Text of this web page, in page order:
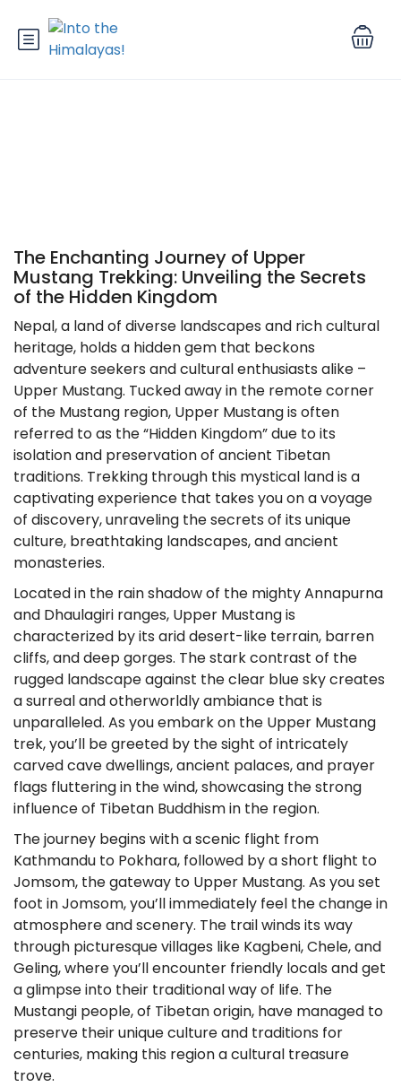
The Enchanting Journey of Upper
Mustang Trekking: Unveiling the Secrets
of the Hidden Kingdom
Nepal, a land of diverse landscapes and rich cultural
heritage, holds a hidden gem that beckons
adventure seekers and cultural enthusiasts alike –
Upper Mustang. Tucked away in the remote corner
of the Mustang region, Upper Mustang is often
referred to as the “Hidden Kingdom” due to its
isolation and preservation of ancient Tibetan
traditions. Trekking through this mystical land is a
captivating experience that takes you on a voyage
of discovery, unraveling the secrets of its unique
culture, breathtaking landscapes, and ancient
monasteries.
Located in the rain shadow of the mighty Annapurna
and Dhaulagiri ranges, Upper Mustang is
characterized by its arid desert-like terrain, barren
cliffs, and deep gorges. The stark contrast of the
rugged landscape against the clear blue sky creates
a surreal and otherworldly ambiance that is
unparalleled. As you embark on the Upper Mustang
trek, you’ll be greeted by the sight of intricately
carved cave dwellings, ancient palaces, and prayer
flags fluttering in the wind, showcasing the strong
influence of Tibetan Buddhism in the region.
The journey begins with a scenic flight from
Kathmandu to Pokhara, followed by a short flight to
Jomsom, the gateway to Upper Mustang. As you set
foot in Jomsom, you’ll immediately feel the change in
atmosphere and scenery. The trail winds its way
through picturesque villages like Kagbeni, Chele, and
Geling, where you’ll encounter friendly locals and get
a glimpse into their traditional way of life. The
Mustangi people, of Tibetan origin, have managed to
preserve their unique culture and traditions for
centuries, making this region a cultural treasure
trove.